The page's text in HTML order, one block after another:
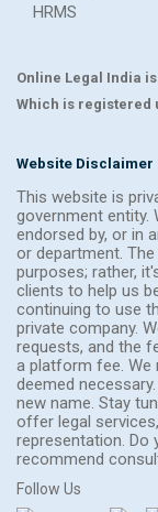
HRMS
Online Legal India
Which is registered
Website Disclaimer
This website is
government entity.
endorsed by, or in
or department.
purposes; rather,
clients to help us
continuing to use
private company.
requests, and the
a platform fee.
deemed
new name. Stay
offer legal
representation. Do
recommend
Follow Us